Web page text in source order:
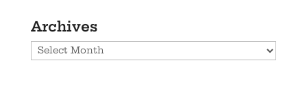
Archives
Archives